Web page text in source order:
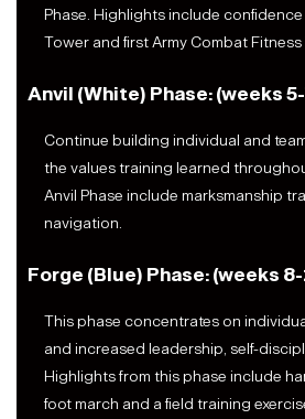
Phase. Highlights include
Tower and first Army Combat Fitness
Anvil (White) Phase: (weeks
Continue building individual and
the values training learned
Anvil Phase include marksmanship
navigation.
Forge (Blue) Phase: (weeks
This phase concentrates on
and increased leadership, self-
Highlights from this phase include
foot march and a field training